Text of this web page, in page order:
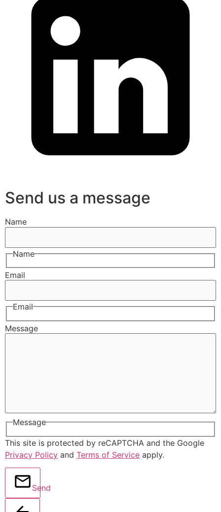
Send us a message
Name
Name
Email
Email
Message
Message
This site is protected by reCAPTCHA and the Google
Privacy Policy and Terms of Service apply.
Send